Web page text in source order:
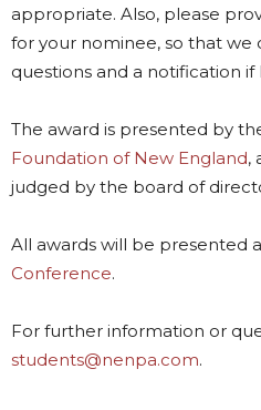
appropriate. Also, please
for your nominee, so that we
questions and a notification if
The award is presented by
Foundation of New England,
judged by the board of
All awards will be presented
Conference.
For further information or
students@nenpa.com.